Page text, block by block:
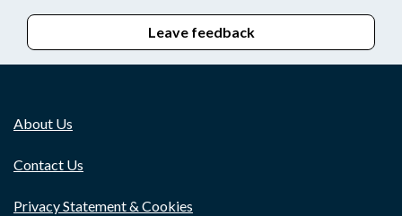
Leave feedback
About Us
Contact Us
Privacy Statement & Cookies